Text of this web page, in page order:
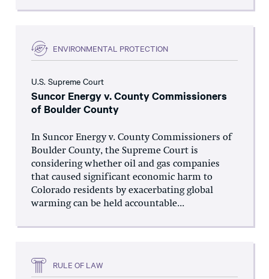
ENVIRONMENTAL PROTECTION
U.S. Supreme Court
Suncor Energy v. County Commissioners
of Boulder County
In Suncor Energy v. County Commissioners of
Boulder County, the Supreme Court is
considering whether oil and gas companies
that caused significant economic harm to
Colorado residents by exacerbating global
warming can be held accountable...
RULE OF LAW